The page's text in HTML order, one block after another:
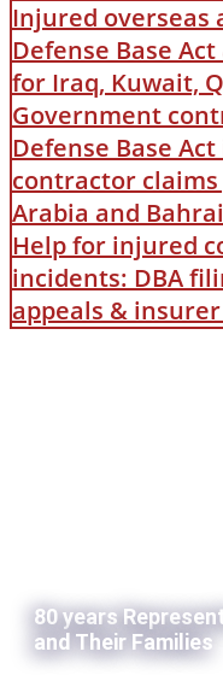
Injured overseas
Defense Base
for Iraq, Kuwait,
Government
Defense Base
contractor claims
Arabia and
Help for injured
incidents: DBA
appeals &
80 years
and Their Families